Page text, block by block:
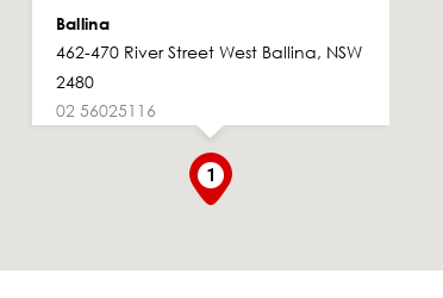
1
Ballina
462-470 River Street West Ballina, NSW
2480
02 56025116